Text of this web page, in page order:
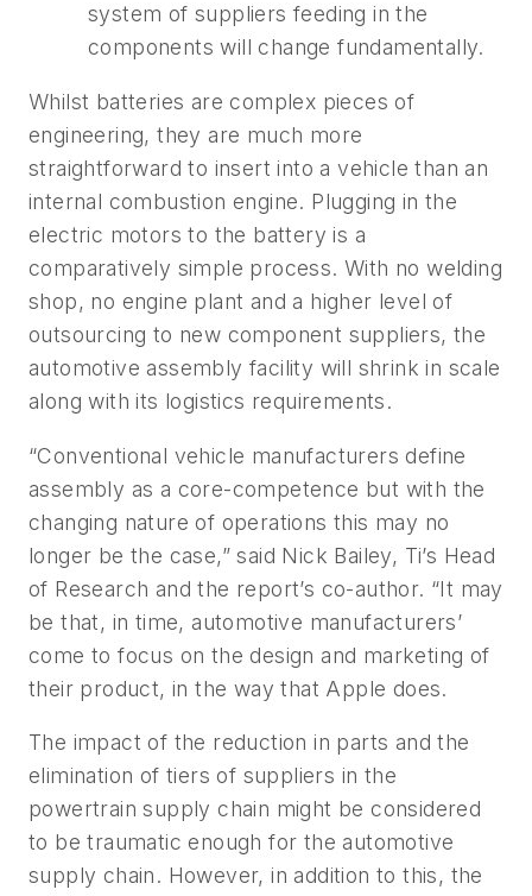
system of suppliers feeding in the
components will change fundamentally.
Whilst batteries are complex pieces of
engineering, they are much more
straightforward to insert into a vehicle than an
internal combustion engine. Plugging in the
electric motors to the battery is a
comparatively simple process. With no welding
shop, no engine plant and a higher level of
outsourcing to new component suppliers, the
automotive assembly facility will shrink in scale
along with its logistics requirements.
“Conventional vehicle manufacturers define
assembly as a core-competence but with the
changing nature of operations this may no
longer be the case,” said Nick Bailey, Ti’s Head
of Research and the report’s co-author. “It may
be that, in time, automotive manufacturers’
come to focus on the design and marketing of
their product, in the way that Apple does.
The impact of the reduction in parts and the
elimination of tiers of suppliers in the
powertrain supply chain might be considered
to be traumatic enough for the automotive
supply chain. However, in addition to this, the